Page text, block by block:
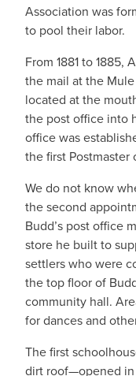
Association was
to pool their labor.
From 1881 to 1885,
the mail at the
located at the
the post office into
office was
the first Postmaster
We do not know
the second
Budd’s post office
store he built to
settlers who were
the top floor of
community hall.
for dances and
The first
dirt roof—opened in